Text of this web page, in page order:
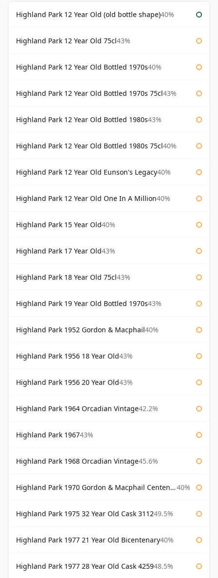
Highland Park 12 Year Old (old bottle shape)40%
Highland Park 12 Year Old 75cl43%
Highland Park 12 Year Old Bottled 1970s40%
Highland Park 12 Year Old Bottled 1970s 75cl43%
Highland Park 12 Year Old Bottled 1980s43%
Highland Park 12 Year Old Bottled 1980s 75cl40%
Highland Park 12 Year Old Eunson's Legacy40%
Highland Park 12 Year Old One In A Million40%
Highland Park 15 Year Old40%
Highland Park 17 Year Old43%
Highland Park 18 Year Old 75cl43%
Highland Park 19 Year Old Bottled 1970s43%
Highland Park 1952 Gordon & Macphail40%
Highland Park 1956 18 Year Old43%
Highland Park 1956 20 Year Old43%
Highland Park 1964 Orcadian Vintage42.2%
Highland Park 196743%
Highland Park 1968 Orcadian Vintage45.6%
Highland Park 1970 Gordon & Macphail Centenary Reserve 40%
Highland Park 1975 32 Year Old Cask 311249.5%
Highland Park 1977 21 Year Old Bicentenary40%
Highland Park 1977 28 Year Old Cask 425948.5%